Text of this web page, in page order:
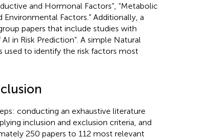
and Hormonal Factors”, “Metabolic
Environmental Factors.” Additionally, a
papers that include studies with
in Risk Prediction”. A simple Natural
used to identify the risk factors most
conducting an exhaustive literature
inclusion and exclusion criteria, and
250 papers to 112 most relevant